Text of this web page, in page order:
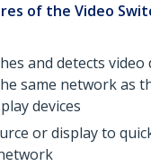
of the Video
and detects video
same network as
devices
or display to